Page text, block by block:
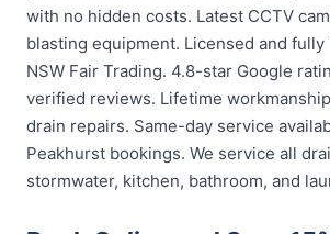
with no hidden costs. Latest CCTV
blasting equipment. Licensed and
NSW Fair Trading. 4.8-star Google
verified reviews. Lifetime
drain repairs. Same-day service
Peakhurst bookings. We service all
stormwater, kitchen, bathroom, and